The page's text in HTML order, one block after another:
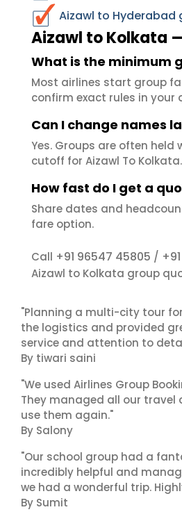
Aizawl to Hyderabad
Aizawl to Kolkata
What is the minimum
Most airlines start group
confirm exact rules in your
Can I change names
Yes. Groups are often
cutoff for Aizawl To Kolkata.
How fast do I get a
Share dates and
fare option.
Call +91 96547 45805 /
Aizawl to Kolkata group
"Planning a multi-city tour
the logistics and provided
service and attention to
By tiwari saini
"We used Airlines Group
They managed all our travel
use them again."
By Salony
"Our school group had a
incredibly helpful and
we had a wonderful trip.
By Sumit